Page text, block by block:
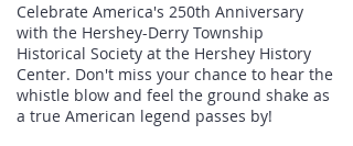
Celebrate America's 250th Anniversary
with the Hershey-Derry Township
Historical Society at the Hershey History
Center. Don't miss your chance to hear the
whistle blow and feel the ground shake as
a true American legend passes by!